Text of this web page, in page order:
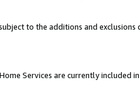
to the additions and
Services are currently included